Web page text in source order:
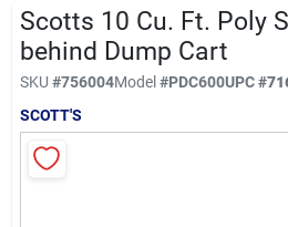
Sign In
Sign Up
Scotts 10 Cu. Ft. Poly
behind Dump Cart
SKU #756004Model#PDC600UPC#
SCOTT'S